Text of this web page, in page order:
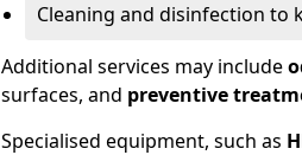
Cleaning and disinfection to
Additional services may include
surfaces, and preventive
Specialised equipment, such as